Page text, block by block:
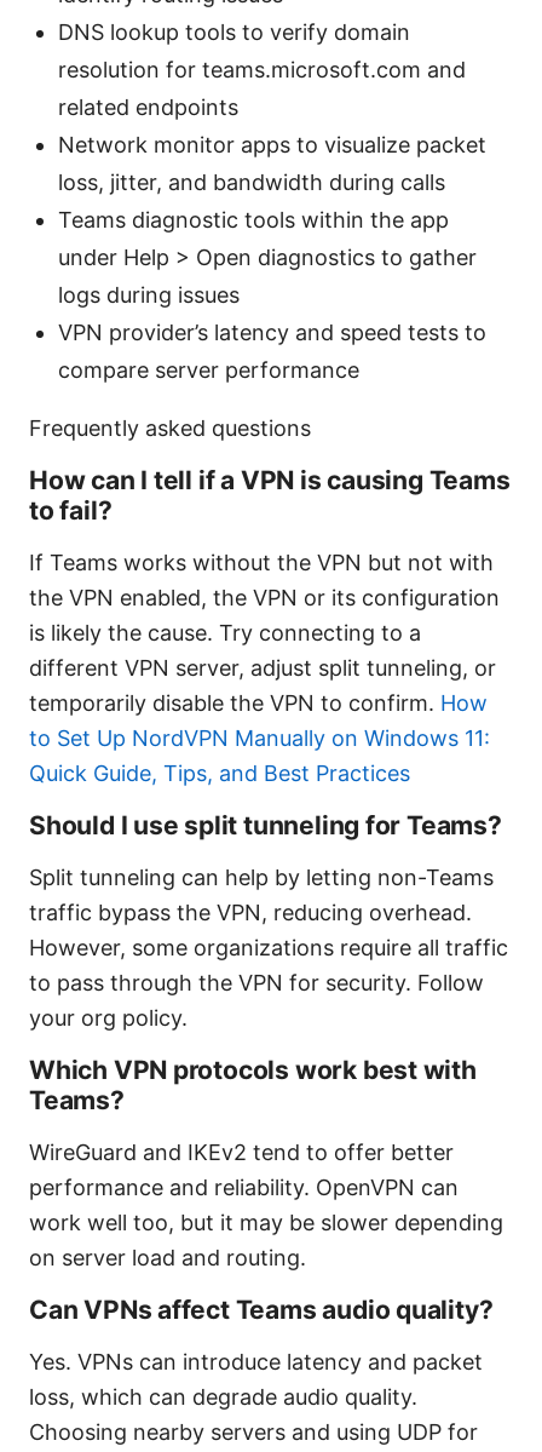
DNS lookup tools to verify domain
resolution for teams.microsoft.com and
related endpoints
Network monitor apps to visualize packet
loss, jitter, and bandwidth during calls
Teams diagnostic tools within the app
under Help > Open diagnostics to gather
logs during issues
VPN provider’s latency and speed tests to
compare server performance
Frequently asked questions
How can I tell if a VPN is causing Teams
to fail?
If Teams works without the VPN but not with
the VPN enabled, the VPN or its configuration
is likely the cause. Try connecting to a
different VPN server, adjust split tunneling, or
temporarily disable the VPN to confirm. How
to Set Up NordVPN Manually on Windows 11:
Quick Guide, Tips, and Best Practices
Should I use split tunneling for Teams?
Split tunneling can help by letting non-Teams
traffic bypass the VPN, reducing overhead.
However, some organizations require all traffic
to pass through the VPN for security. Follow
your org policy.
Which VPN protocols work best with
Teams?
WireGuard and IKEv2 tend to offer better
performance and reliability. OpenVPN can
work well too, but it may be slower depending
on server load and routing.
Can VPNs affect Teams audio quality?
Yes. VPNs can introduce latency and packet
loss, which can degrade audio quality.
Choosing nearby servers and using UDP for